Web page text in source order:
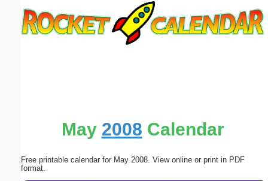
May 2008 Calendar
Free printable calendar for May 2008. View online or print in PDF
format.
Submit Suggestion Close